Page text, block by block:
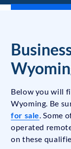
Below you will
Wyoming. Be
for sale. Some
operated
on these